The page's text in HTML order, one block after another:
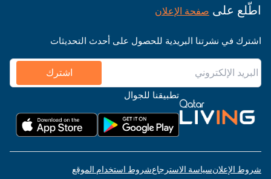
اطّلع على صفحة الإعلان
اشترك في نشرتنا البريدية للحصول على أحدث التحديثات
اشترك
تطبيقنا للجوال
شروط الإعلانسياسة الاسترجاعشروط استخدام الموقع